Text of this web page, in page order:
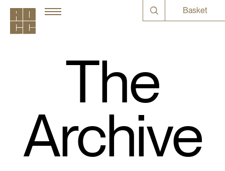
Basket
The
Archive